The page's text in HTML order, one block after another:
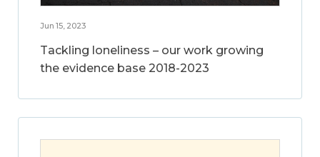
Jun 15, 2023
Tackling loneliness – our work growing
the evidence base 2018-2023